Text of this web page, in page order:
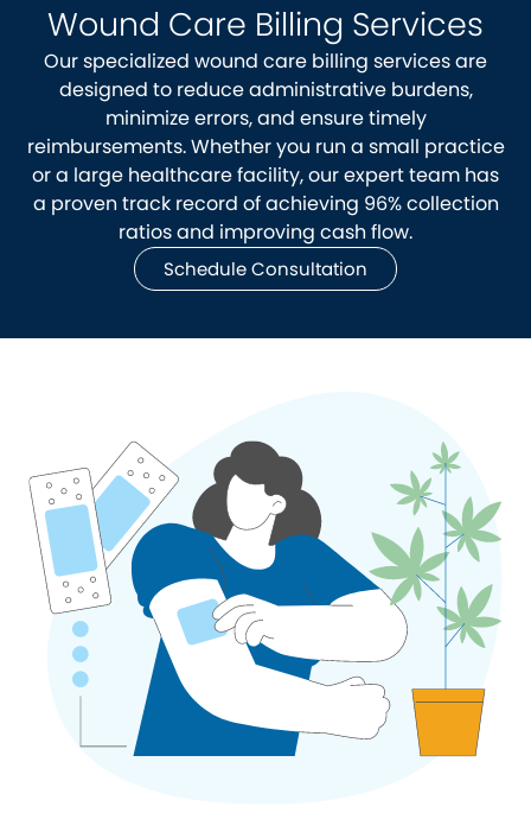
Wound Care Billing Services
Our specialized wound care billing services are
designed to reduce administrative burdens,
minimize errors, and ensure timely
reimbursements. Whether you run a small practice
or a large healthcare facility, our expert team has
a proven track record of achieving 96% collection
ratios and improving cash flow.
Schedule Consultation